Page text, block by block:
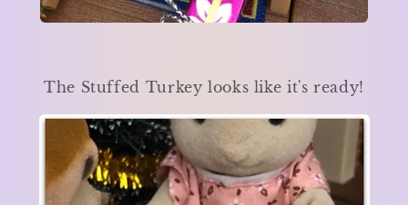
The Stuffed Turkey looks like it's ready!